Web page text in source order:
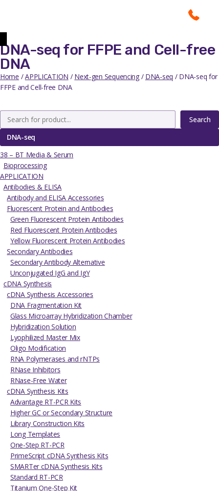
DNA-seq for FFPE and Cell-free
DNA
Home /APPLICATION / Next-gen Sequencing/ DNA-seq / DNA-seq for
FFPE and Cell-free DNA
Search
DNA-seq
38 – BT Media & Serum
Bioprocessing
APPLICATION
Antibodies & ELISA
Antibody and ELISA Accessories
Fluorescent Protein and Antibodies
Green Fluorescent Protein Antibodies
Red Fluorescent Protein Antibodies
Yellow Fluorescent Protein Antibodies
Secondary Antibodies
Secondary Antibody Alternative
Unconjugated IgG and IgY
cDNA Synthesis
cDNA Synthesis Accessories
DNA Fragmentation Kit
Glass Microarray Hybridization Chamber
Hybridization Solution
Lyophilized Master Mix
Oligo Modification
RNA Polymerases and rNTPs
RNase Inhibitors
RNase-Free Water
cDNA Synthesis Kits
Advantage RT-PCR Kits
Higher GC or Secondary Structure
Library Construction Kits
Long Templates
One-Step RT-PCR
PrimeScript cDNA Synthesis Kits
SMARTer cDNA Synthesis Kits
Standard RT-PCR
Titanium One-Step Kit